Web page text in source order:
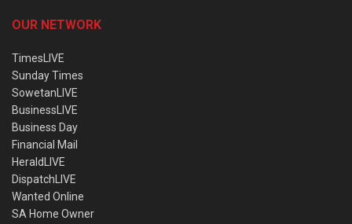
OUR NETWORK
TimesLIVE
Sunday Times
SowetanLIVE
BusinessLIVE
Business Day
Financial Mail
HeraldLIVE
DispatchLIVE
Wanted Online
SA Home Owner